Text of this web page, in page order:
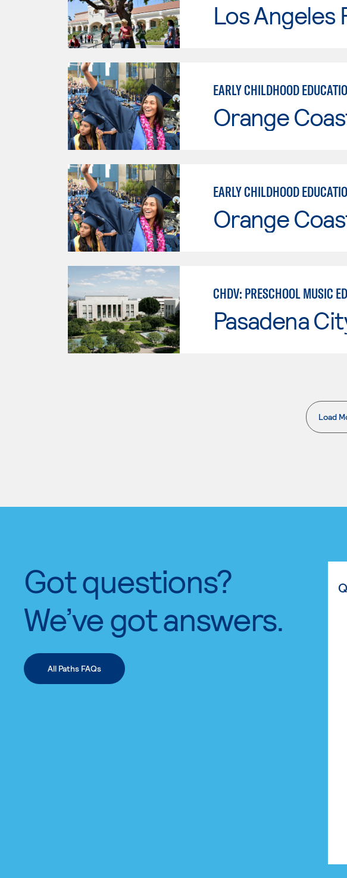
Los Angeles
EARLY CHILDHOOD
Orange
EARLY CHILDHOOD
Orange
CHDV: PRESCHOOL MUSIC
Pasadena
Load
Got questions?
We’ve got answers.
All Paths FAQs